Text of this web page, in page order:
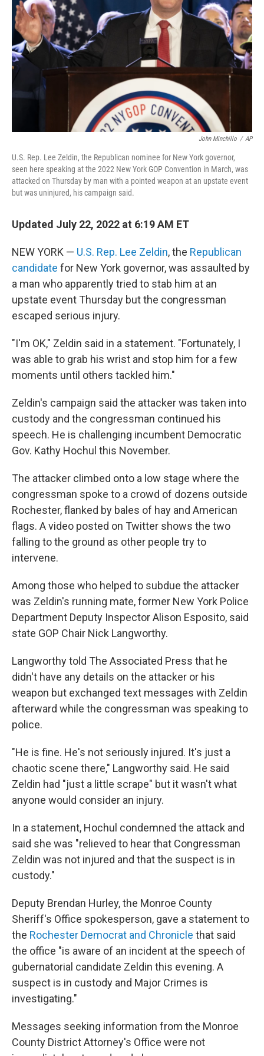
o
k
I
n
John Minchillo / AP
U.S. Rep. Lee Zeldin, the Republican nominee for New York governor,
seen here speaking at the 2022 New York GOP Convention in March, was
attacked on Thursday by man with a pointed weapon at an upstate event
but was uninjured, his campaign said.
Updated July 22, 2022 at 6:19 AM ET
NEW YORK — U.S. Rep. Lee Zeldin, the Republican
candidate for New York governor, was assaulted by
a man who apparently tried to stab him at an
upstate event Thursday but the congressman
escaped serious injury.
"I'm OK," Zeldin said in a statement. "Fortunately, I
was able to grab his wrist and stop him for a few
moments until others tackled him."
Zeldin's campaign said the attacker was taken into
custody and the congressman continued his
speech. He is challenging incumbent Democratic
Gov. Kathy Hochul this November.
The attacker climbed onto a low stage where the
congressman spoke to a crowd of dozens outside
Rochester, flanked by bales of hay and American
flags. A video posted on Twitter shows the two
falling to the ground as other people try to
intervene.
Among those who helped to subdue the attacker
was Zeldin's running mate, former New York Police
Department Deputy Inspector Alison Esposito, said
state GOP Chair Nick Langworthy.
Langworthy told The Associated Press that he
didn't have any details on the attacker or his
weapon but exchanged text messages with Zeldin
afterward while the congressman was speaking to
police.
"He is fine. He's not seriously injured. It's just a
chaotic scene there," Langworthy said. He said
Zeldin had "just a little scrape" but it wasn't what
anyone would consider an injury.
In a statement, Hochul condemned the attack and
said she was "relieved to hear that Congressman
Zeldin was not injured and that the suspect is in
custody."
Deputy Brendan Hurley, the Monroe County
Sheriff's Office spokesperson, gave a statement to
the Rochester Democrat and Chronicle that said
the office "is aware of an incident at the speech of
gubernatorial candidate Zeldin this evening. A
suspect is in custody and Major Crimes is
investigating."
Messages seeking information from the Monroe
County District Attorney's Office were not